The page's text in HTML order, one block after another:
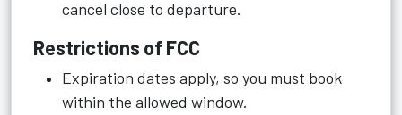
cancel close to departure.
Restrictions of FCC
Expiration dates apply, so you must book
within the allowed window.